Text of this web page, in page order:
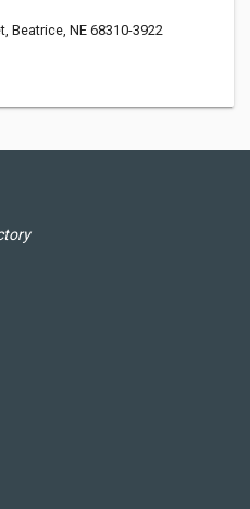
Beatrice, NE 68310-3922